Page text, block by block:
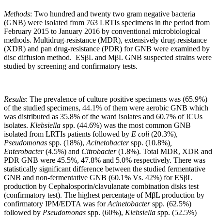
Methods: Two hundred and twenty two gram negative bacteria
(GNB) were isolated from 763 LRTIs specimens in the period from
February 2015 to January 2016 by conventional microbiological
methods. Multidrug-resistance (MDR), extensively drug-resistance
(XDR) and pan drug-resistance (PDR) for GNB were examined by
disc diffusion method. ESβL and MβL GNB suspected strains were
studied by screening and confirmatory tests.
Results: The prevalence of culture positive specimens was (65.9%)
of the studied specimens, 44.1% of them were aerobic GNB which
was distributed as 35.8% of the ward isolates and 60.7% of ICUs
isolates. Klebsiella spp. (44.6%) was the most common GNB
isolated from LRTIs patients followed by E coli (20.3%)
Pseudomonas spp. (18%), Acinetobacterspp. (10.8%)
Enterobacter(4.5%) and Citrobacter(1.8%). Total MDR, XDR and
PDR GNB were 45.5%, 47.8% and 5.0% respectively. There was
statistically significant difference between the studied fermentative
GNB and non-fermentative GNB (60.1% Vs. 42%) for ESβL
production by Cephalosporin/clavulanate combination disks test
(confirmatory test). The highest percentage of MβL production by
confirmatory IPM/EDTA was forAcinetobacterspp. (62.5%)
followed by Pseudomonas spp. (60%), Klebsiella spp. (52.5%)